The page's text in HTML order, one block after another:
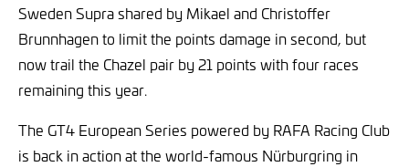
Sweden Supra shared by Mikael and Christoffer
Brunnhagen to limit the points damage in second, but
now trail the Chazel pair by 21 points with four races
remaining this year.
The GT4 European Series powered by RAFA Racing Club
is back in action at the world-famous Nürburgring in